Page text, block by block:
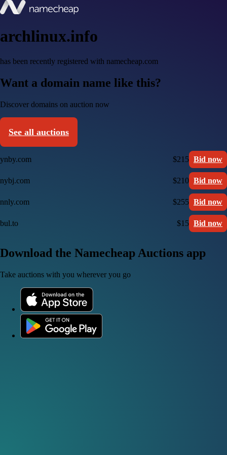
archlinux.info
has been recently registered with namecheap.com
Want a domain name like this?
Discover domains on auction now
See all auctions
ynby.com $215 Bid now
nybj.com $210 Bid now
nnly.com $255 Bid now
bul.to $15 Bid now
Download the Namecheap Auctions app
Take auctions with you wherever you go